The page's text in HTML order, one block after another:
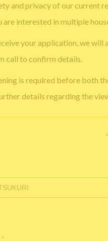
and privacy of our current
are interested in multiple
your application, we
call to confirm details.
is required before both
details regarding the
*
*